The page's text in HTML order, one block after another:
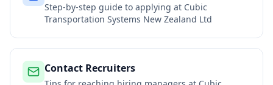
Step-by-step guide to applying at Cubic
Transportation Systems New Zealand Ltd
Contact Recruiters